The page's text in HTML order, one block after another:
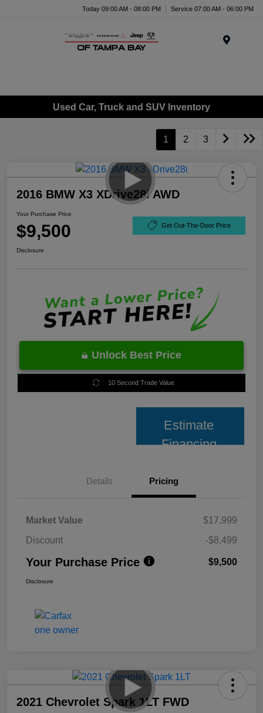
Today 09:00 AM - 08:00 PM Service 07:00 AM - 06:00 PM
Used Car, Truck and SUV Inventory
1 2 3
2016 BMW X3 XDrive28i AWD
Your Purchase Price
$9,500 Get Out-The-Door Price
Disclosure
Unlock Best Price
10 Second Trade Value
Estimate
Financing
Details Pricing
Market Value
$17,999
Discount
-$8,499
Your Purchase Price $9,500
Disclosure
2021 Chevrolet Spark 1LT FWD